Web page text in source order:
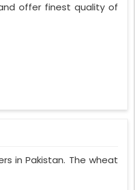
offer finest quality of
in Pakistan. The wheat